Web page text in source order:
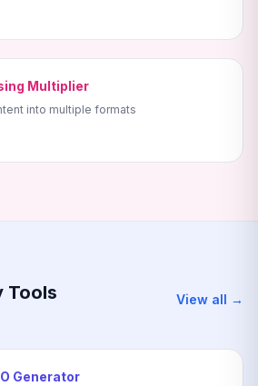
Multiplier
into multiple formats
Tools View all →
Generator